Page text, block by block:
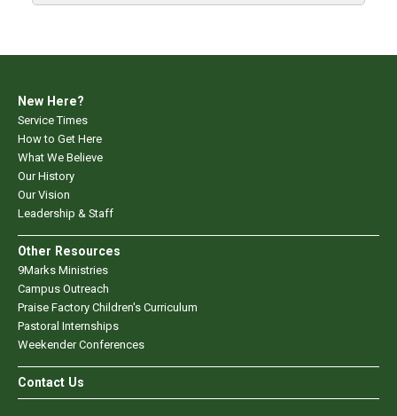
New Here?
Service Times
How to Get Here
What We Believe
Our History
Our Vision
Leadership & Staff
Other Resources
9Marks Ministries
Campus Outreach
Praise Factory Children's Curriculum
Pastoral Internships
Weekender Conferences
Contact Us